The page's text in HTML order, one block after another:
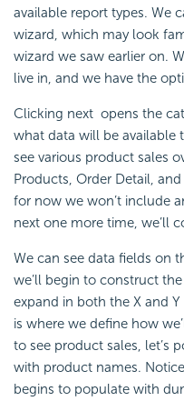
available report types. We
wizard, which may look
wizard we saw earlier on.
live in, and we have the
Clicking next opens the
what data will be available
see various product sales
Products, Order Detail,
for now we won’t include
next one more time, we’ll
We can see data fields on
we’ll begin to construct
expand in both the X and
is where we define how
to see product sales, let’s
with product names.
begins to populate with